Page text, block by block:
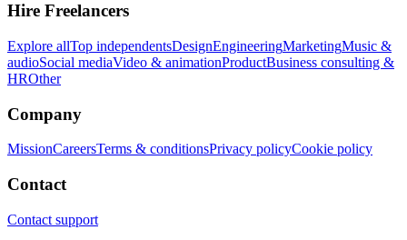
Hire Freelancers
Explore allTop independentsDesignEngineeringMarketingMusic &
audioSocial mediaVideo & animationProductBusiness consulting &
HROther
Company
MissionCareersTerms & conditionsPrivacy policyCookie policy
Contact
Contact support